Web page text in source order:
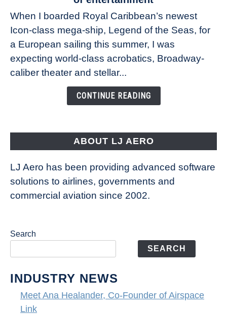
sea:
How
Royal
Caribbean’s
Legend
of
limits
of
entertainment
When I boarded Royal Caribbean’s newest
Icon-class mega-ship, Legend of the Seas, for
a European sailing this summer, I was
expecting world-class acrobatics, Broadway-
caliber theater and stellar...
CONTINUE READING
ABOUT LJ AERO
LJ Aero has been providing advanced software
solutions to airlines, governments and
commercial aviation since 2002.
Search
SEARCH
INDUSTRY NEWS
Meet Ana Healander, Co-Founder of Airspace
Link